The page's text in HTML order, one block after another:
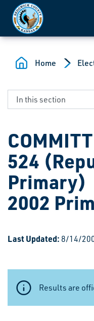
Skip to main content
Home
524
Primary)
2002
Last Updated: 8/14/
Results are